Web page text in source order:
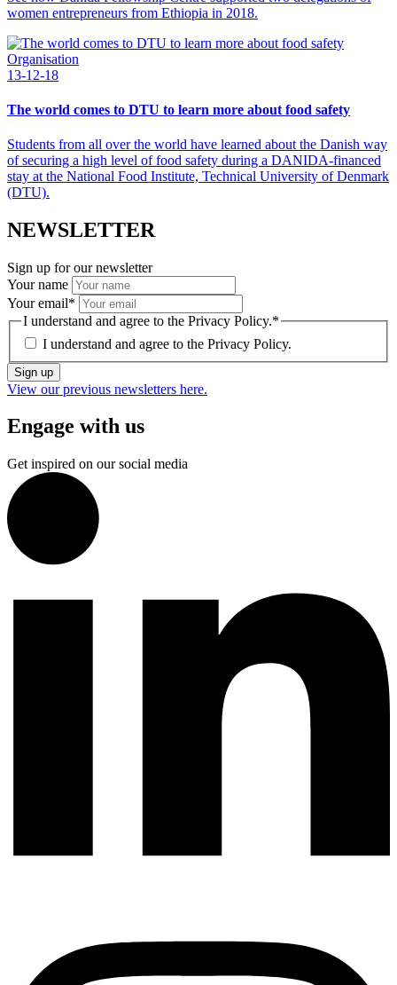
women entrepreneurs from Ethiopia in 2018.
Organisation
13-12-18
The world comes to DTU to learn more about food safety
Students from all over the world have learned about the Danish way
of securing a high level of food safety during a DANIDA-financed
stay at the National Food Institute, Technical University of Denmark
(DTU).
NEWSLETTER
Sign up for our newsletter
Your name
Your email*
I understand and agree to the Privacy Policy.*
I understand and agree to the Privacy Policy.
Sign up
View our previous newsletters here.
Engage with us
Get inspired on our social media